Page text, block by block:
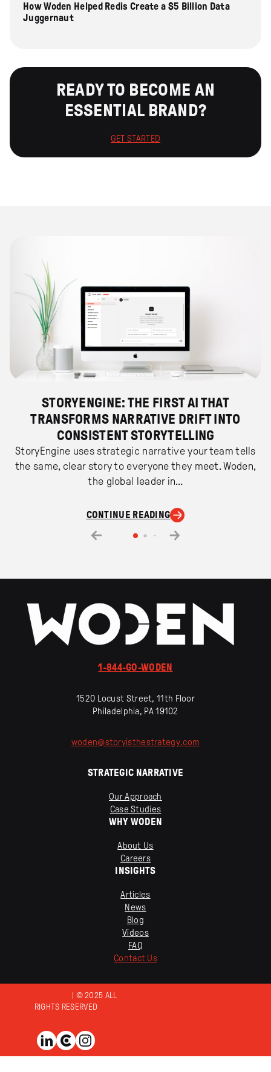
How Woden Helped Redis Create a $5 Billion Data
Juggernaut
READY TO BECOME AN
ESSENTIAL BRAND?
GET STARTED
STORYENGINE: THE FIRST AI THAT
TRANSFORMS NARRATIVE DRIFT INTO
CONSISTENT STORYTELLING
StoryEngine uses strategic narrative your team tells
the same, clear story to everyone they meet. Woden,
the global leader in…
CONTINUE READING
1-844-GO-WODEN
1520 Locust Street, 11th Floor
Philadelphia, PA 19102
woden@storyisthestrategy.com
STRATEGIC NARRATIVE
Our Approach
Case Studies
WHY WODEN
About Us
Careers
INSIGHTS
Articles
News
Blog
Videos
FAQ
Contact Us
| © 2025 ALL
RIGHTS RESERVED
View us on LinkedIn
View us on Clutch
View us on Instagram